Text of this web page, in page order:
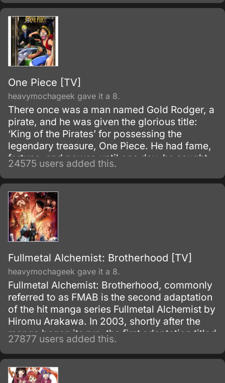
One Piece [TV]
heavymochageek gave it a 8.
There once was a man named Gold Rodger, a
pirate, and he was given the glorious title:
‘King of the Pirates’ for possessing the
legendary treasure, One Piece. He had fame,
fortune, and power, until one day, he caught
and brought to the execution tower to be
executed.
24575 users added this.
Fullmetal Alchemist: Brotherhood [TV]
heavymochageek gave it a 8.
Fullmetal Alchemist: Brotherhood, commonly
referred to as FMAB is the second adaptation
of the hit manga series Fullmetal Alchemist by
Hiromu Arakawa. In 2003, shortly after the
manga began its run, the first adaptation titled
Fullmetal Alchemist was made.
27877 users added this.